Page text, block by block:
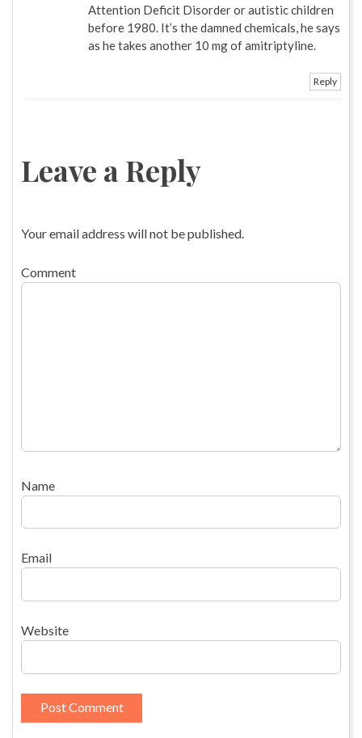
Attention Deficit Disorder or autistic children
before 1980. It’s the damned chemicals, he says
as he takes another 10 mg of amitriptyline.
Reply
Leave a Reply
Your email address will not be published.
Comment
Name
Email
Website